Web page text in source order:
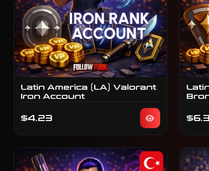
Latin America (LA) Valorant
Iron Account
$4.23